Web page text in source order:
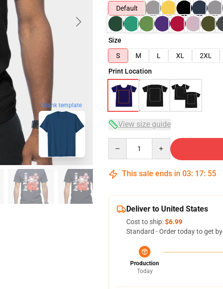
blank template
Default
Size
S
M L XL 2XL
Print Location
View size guide
This sale ends in 03: 17: 54
Deliver to United States
Cost to ship:$6.99
Standard - Order today to get by
Production
Today